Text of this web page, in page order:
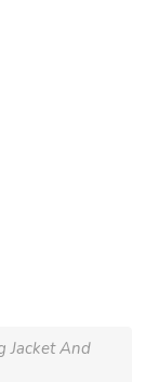
Jacket And